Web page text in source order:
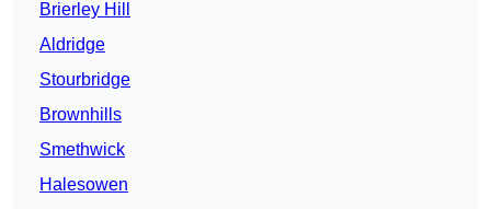
Brierley Hill
Aldridge
Stourbridge
Brownhills
Smethwick
Halesowen